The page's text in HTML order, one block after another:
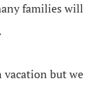
families will
vacation but we